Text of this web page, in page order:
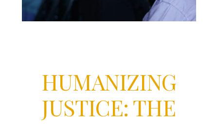
HUMANIZING
JUSTICE: THE